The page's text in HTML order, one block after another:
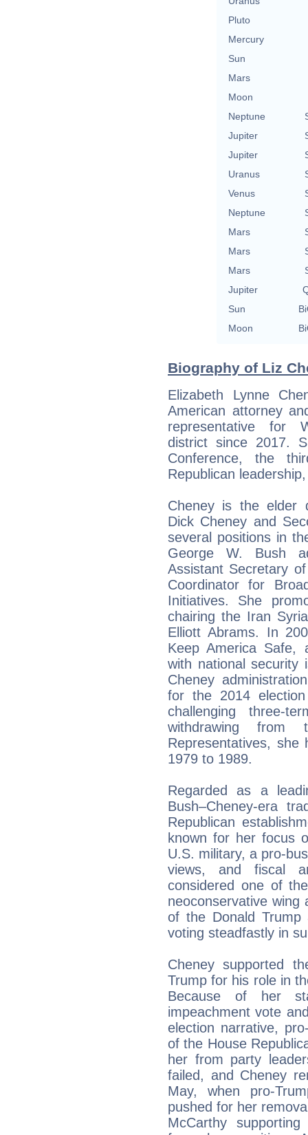
Pluto
Mercury
Sun
Mars
Moon
Neptune
Jupiter
Jupiter
Uranus
Venus
Neptune
Mars
Mars
Mars
Jupiter
Sun
Moon
Biography of Liz
Elizabeth Lynne
American attorney
representative for
district since 2017.
Conference, the
Republican
Cheney is the elder
Dick Cheney and
several positions in
George W. Bush
Assistant Secretary
Coordinator for
Initiatives. She
chairing the Iran
Elliott Abrams. In
Keep America Safe,
with national security
Cheney
for the 2014
challenging three-
withdrawing
Representatives,
1979 to 1989.
Regarded as a
Bush–Cheney-era
Republican
known for her focus
U.S. military, a pro-
views, and fiscal
considered one of
neoconservative
of the Donald Trump
voting steadfastly in
Cheney supported
Trump for his role in
Because of her
impeachment vote
election narrative,
of the House
her from party
failed, and Cheney
May, when pro-
pushed for her
McCarthy